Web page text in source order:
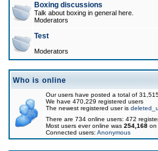
Boxing discussions
Talk about boxing in general here.
Moderators
Test
Moderators
Who is online
Our users have posted a total of
We have 470,229 registered users
The newest registered user is
There are 734 online users: 472
Most users ever online was 254,168 on
Connected users: Anonymous